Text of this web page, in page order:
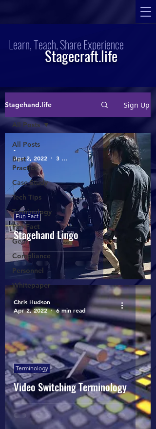
Learn, Teach, Share Experience
Stagecraft.life
Stagehand.life Sign Up
All Posts
Best
Practice
Case Study
Tech Tips
Terminology
Fun Fact
Gear
Compliance
Personnel
Whitepaper
All Posts
Stagehand Lingo
Fun Fact
-
Apr 2, 2022
3 min read
Video Switching Terminology
Terminology
Chris Hudson
Apr 2, 2022
6 min read